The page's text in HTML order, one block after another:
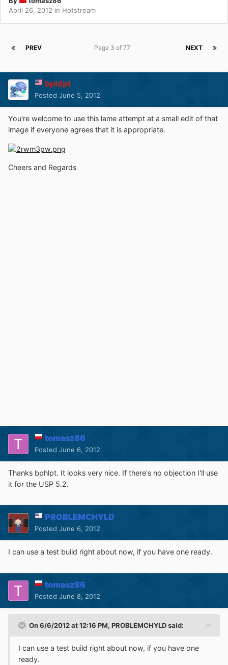
April 26, 2012 in Hotstream
PREV NEXT
Page 3 of 77
bphlpt
Posted June 5, 2012
You're welcome to use this lame attempt at a small edit of that
image if everyone agrees that it is appropriate.
Cheers and Regards
tomasz86
Posted June 6, 2012
Thanks bphlpt. It looks very nice. If there's no objection I'll use
it for the USP 5.2.
PROBLEMCHYLD
Posted June 6, 2012
I can use a test build right about now, if you have one ready.
tomasz86
Posted June 8, 2012
On 6/6/2012 at 12:16 PM, PROBLEMCHYLD said:
I can use a test build right about now, if you have one
ready.